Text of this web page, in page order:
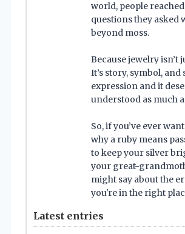
world, people
questions they asked
beyond moss.
Because jewelry isn’t
It’s story, symbol, and
expression and it
understood as much
So, if you’ve ever
why a ruby means
to keep your silver
your great-
might say about the
you're in the right
Latest entries